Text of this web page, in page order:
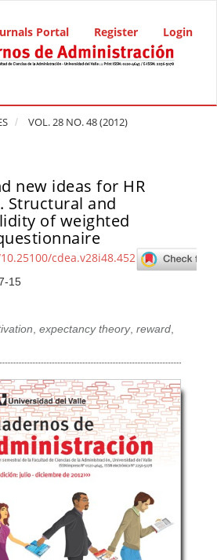
Portal Register Login
VOL. 28 NO. 48 (2012)
new ideas for HR
Structural and
of weighted
cdea.v28i48.452
15
,expectancy theory,reward,